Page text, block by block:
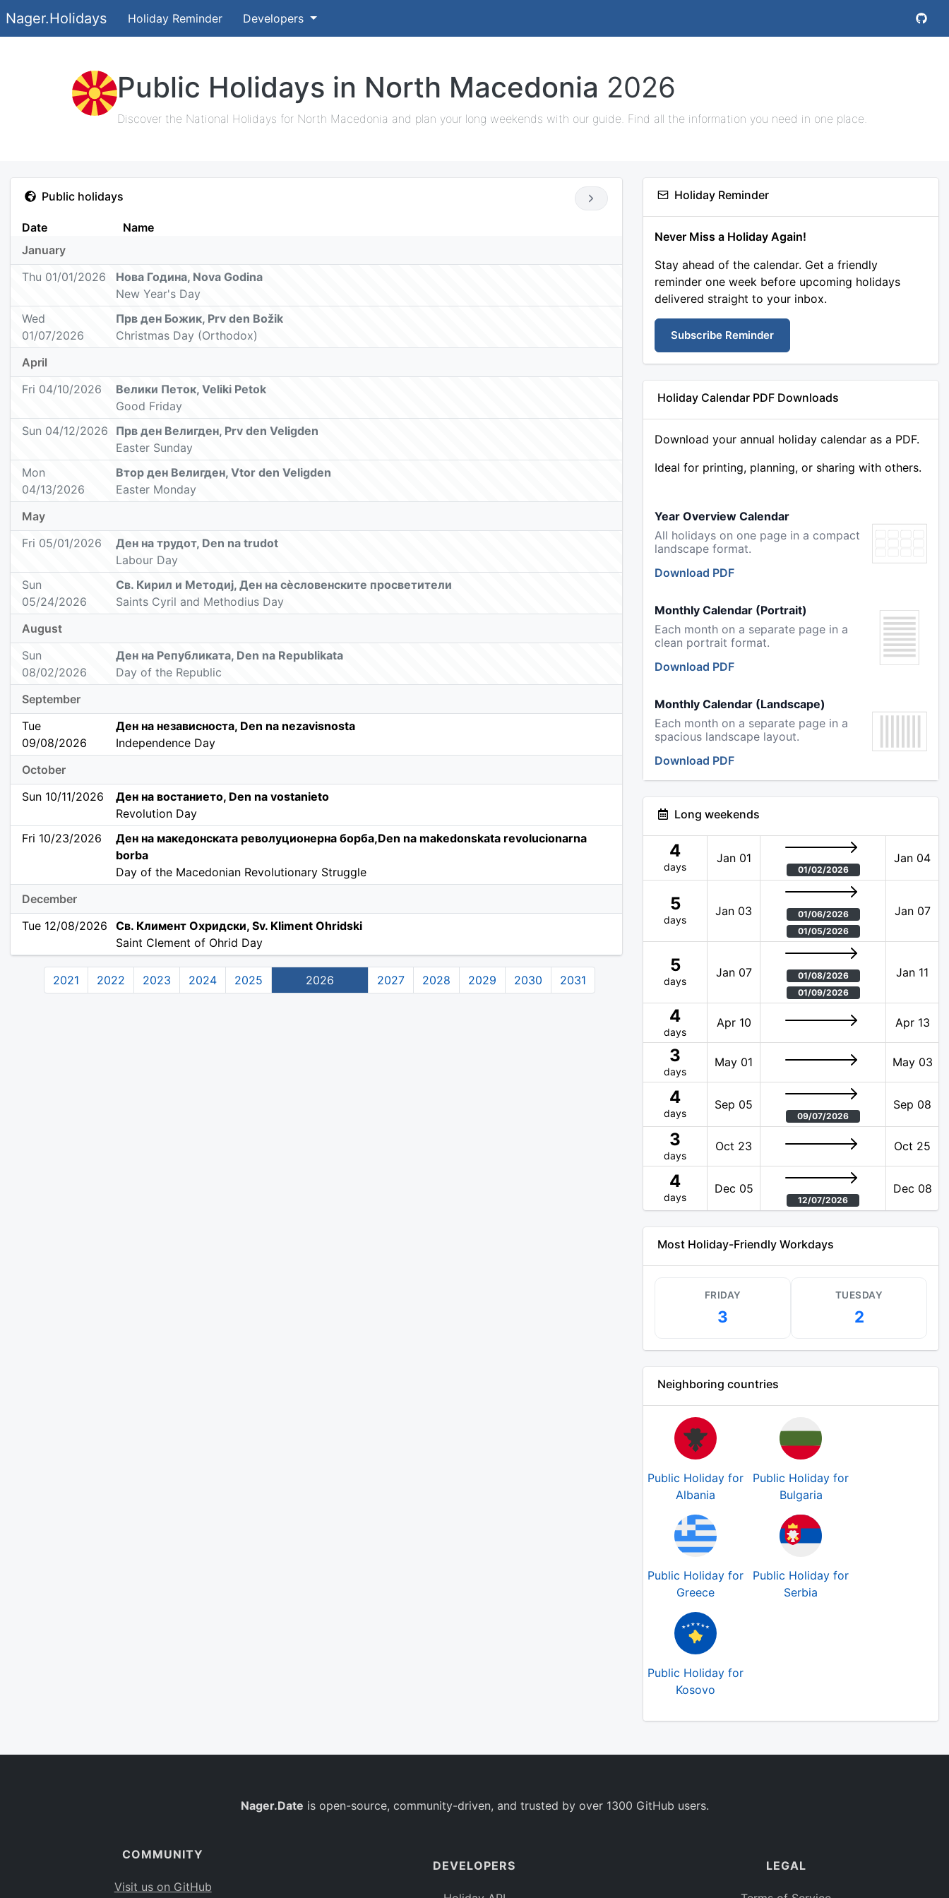
Nager.Holidays Holiday Reminder Developers
Public Holidays in North Macedonia 2026
Discover the National Holidays for North Macedonia and plan your long weekends with our guide. Find all the information you need in one place.
Public holidays
Date
Name
January
Thu 01/01/2026
Нова Година, Nova Godina
New Year's Day
Wed
01/07/2026
Прв ден Божик, Prv den Božik
Christmas Day (Orthodox)
April
Fri 04/10/2026
Велики Петок, Veliki Petok
Good Friday
Sun 04/12/2026
Прв ден Велигден, Prv den Veligden
Easter Sunday
Mon
04/13/2026
Втор ден Велигден, Vtor den Veligden
Easter Monday
May
Fri 05/01/2026
Ден на трудот, Den na trudot
Labour Day
Sun
05/24/2026
Св. Кирил и Методиј, Ден на сèсловенските просветители
Saints Cyril and Methodius Day
August
Sun
08/02/2026
Ден на Републиката, Den na Republikata
Day of the Republic
September
Tue
09/08/2026
Ден на независноста, Den na nezavisnosta
Independence Day
October
Sun 10/11/2026
Ден на востанието, Den na vostanieto
Revolution Day
Fri 10/23/2026
Ден на македонската револуционерна борба,Den na makedonskata revolucionarna
borba
Day of the Macedonian Revolutionary Struggle
December
Tue 12/08/2026
Св. Климент Охридски, Sv. Kliment Ohridski
Saint Clement of Ohrid Day
2021 2022 2023 2024 2025 2026 2027 2028 2029 2030 2031
Holiday Reminder
Never Miss a Holiday Again!
Stay ahead of the calendar. Get a friendly
reminder one week before upcoming holidays
delivered straight to your inbox.
Subscribe Reminder
Holiday Calendar PDF Downloads
Download your annual holiday calendar as a PDF.
Ideal for printing, planning, or sharing with others.
Year Overview Calendar
All holidays on one page in a compact
landscape format.
Download PDF
Monthly Calendar (Portrait)
Each month on a separate page in a
clean portrait format.
Download PDF
Monthly Calendar (Landscape)
Each month on a separate page in a
spacious landscape layout.
Download PDF
Long weekends
4
days
Jan 01
01/02/2026
Jan 04
5
days
Jan 03
01/06/2026
01/05/2026
Jan 07
5
days
Jan 07
01/08/2026
01/09/2026
Jan 11
4
days
Apr 10 Apr 13
3
days
May 01 May 03
4
days
Sep 05
09/07/2026
Sep 08
3
days
Oct 23 Oct 25
4
days
Dec 05
12/07/2026
Dec 08
Most Holiday-Friendly Workdays
FRIDAY
3
TUESDAY
2
Neighboring countries
Public Holiday for
Albania
Public Holiday for
Bulgaria
Public Holiday for
Greece
Public Holiday for
Serbia
Public Holiday for
Kosovo
Nager.Date is open-source, community-driven, and trusted by over 1300 GitHub users.
COMMUNITY
Visit us on GitHub
DEVELOPERS LEGAL